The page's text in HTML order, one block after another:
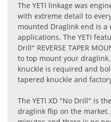
The YETI linkage was
with extreme detail to
mounted Draglink end is
applications. The YETI
Drill" REVERSE TAPER
to top mount your
knuckle is required and
tapered knuckle and
The YETI XD "No Drill" is
draglink flip on the